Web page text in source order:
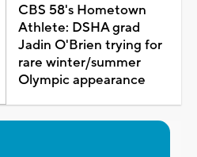
CBS 58's Hometown
Athlete: DSHA grad
Jadin O'Brien trying for
rare winter/summer
Olympic appearance